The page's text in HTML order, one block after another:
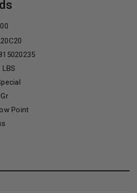
LBS
Point